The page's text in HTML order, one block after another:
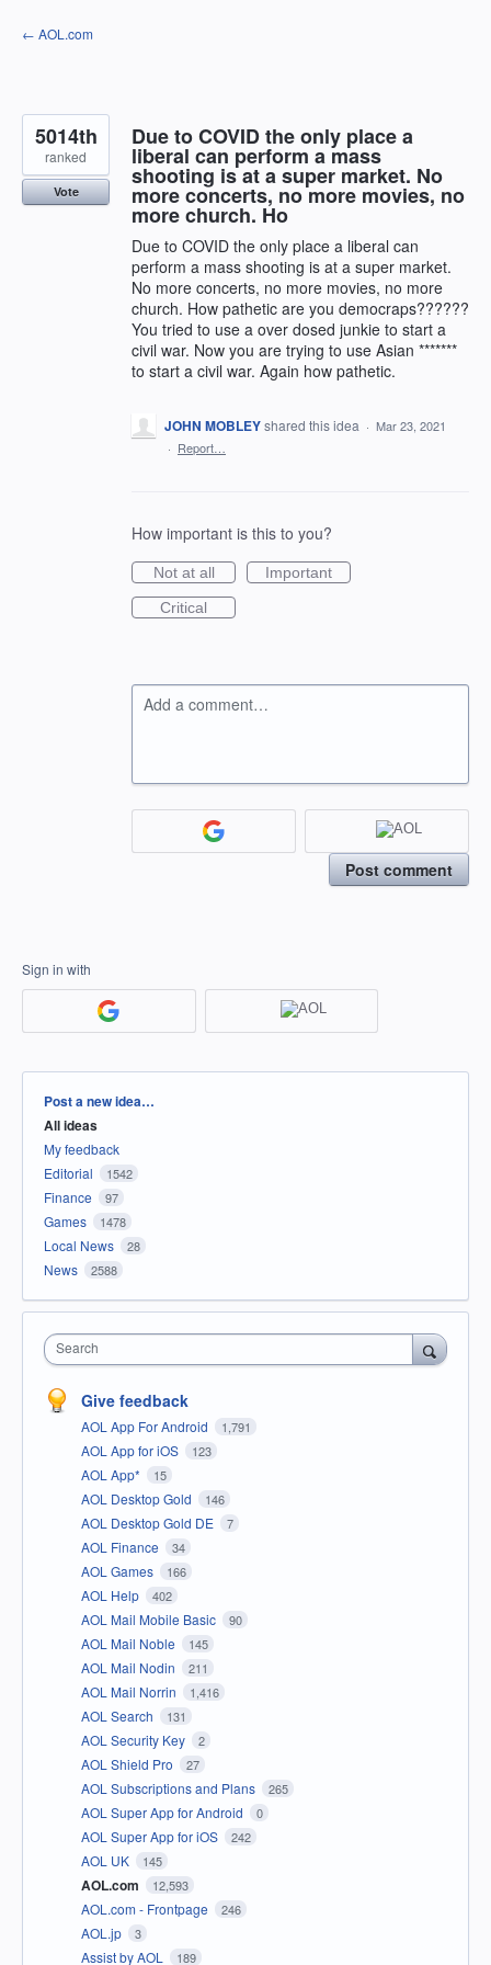
Skip
to
← AOL.com
Due to COVID the only place a
liberal can perform a mass
shooting is at a super market. No
more concerts, no more movies, no
more church. Ho
Due to COVID the only place a liberal can
perform a mass shooting is at a super market.
No more concerts, no more movies, no more
church. How pathetic are you democraps??????
You tried to use a over dosed junkie to start a
civil war. Now you are trying to use Asian *******
to start a civil war. Again how pathetic.
5014th
ranked
Vote
JOHN MOBLEYshared this idea · Mar 23, 2021
· Report…
How important is this to you?
Not at all
Important
Critical
Add a comment…
Post comment
Sign in with
Categories
Post a new idea…
All ideas
My feedback
Editorial
1542
Finance 97
Games 1478
Local News 28
News 2588
Search
Give feedback
AOL App For Android 1,791
AOL App for iOS 123
AOL App* 15
AOL Desktop Gold 146
AOL Desktop Gold DE 7
AOL Finance 34
AOL Games 166
AOL Help 402
AOL Mail Mobile Basic 90
AOL Mail Noble 145
AOL Mail Nodin 211
AOL Mail Norrin 1,416
AOL Search 131
AOL Security Key 2
AOL Shield Pro 27
AOL Subscriptions and Plans 265
AOL Super App for Android 0
AOL Super App for iOS 242
AOL UK 145
AOL.com 12,593
AOL.com - Frontpage 246
AOL.jp 3
Assist by AOL 189